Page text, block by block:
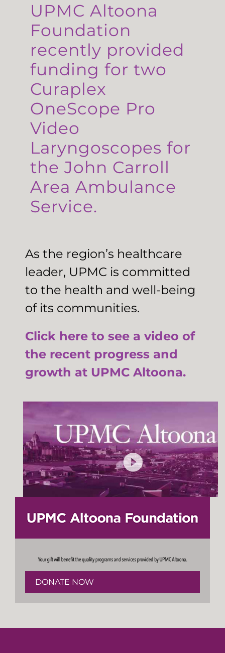
UPMC Altoona
Foundation
recently provided
funding for two
Curaplex
OneScope Pro
Video
Laryngoscopes for
the John Carroll
Area Ambulance
Service.
As the region’s healthcare
leader, UPMC is committed
to the health and well-being
of its communities.
Click here to see a video of
the recent progress and
growth at UPMC Altoona.
DONATE NOW